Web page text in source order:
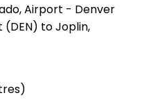
Airport - Denver
to Joplin,